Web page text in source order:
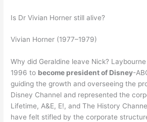
Is Dr Vivian Horner still alive?
Vivian Horner (1977–1979)
Why did Geraldine leave Nick?
1996 to become president of Disney-
guiding the growth and overseeing the
Disney Channel and represented the
Lifetime, A&E, E!, and The History
have felt stifled by the corporate